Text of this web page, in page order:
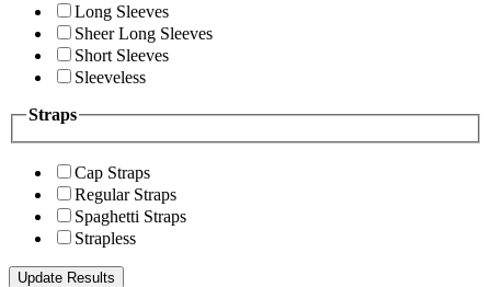
Long Sleeves
Sheer Long Sleeves
Short Sleeves
Sleeveless
Straps
Cap Straps
Regular Straps
Spaghetti Straps
Strapless